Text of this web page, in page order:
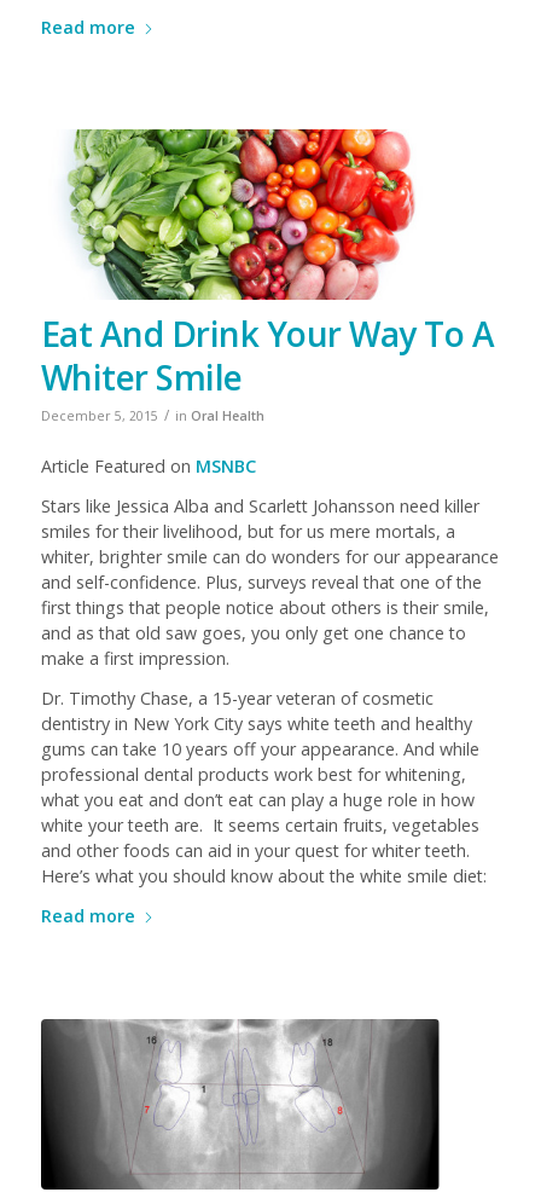
Read more
Eat And Drink Your Way To A
Whiter Smile
December 5, 2015 / in Oral Health
Article Featured on MSNBC
Stars like Jessica Alba and Scarlett Johansson need killer
smiles for their livelihood, but for us mere mortals, a
whiter, brighter smile can do wonders for our appearance
and self-confidence. Plus, surveys reveal that one of the
first things that people notice about others is their smile,
and as that old saw goes, you only get one chance to
make a first impression.
Dr. Timothy Chase, a 15-year veteran of cosmetic
dentistry in New York City says white teeth and healthy
gums can take 10 years off your appearance. And while
professional dental products work best for whitening,
what you eat and don’t eat can play a huge role in how
white your teeth are. It seems certain fruits, vegetables
and other foods can aid in your quest for whiter teeth.
Here’s what you should know about the white smile diet:
Read more